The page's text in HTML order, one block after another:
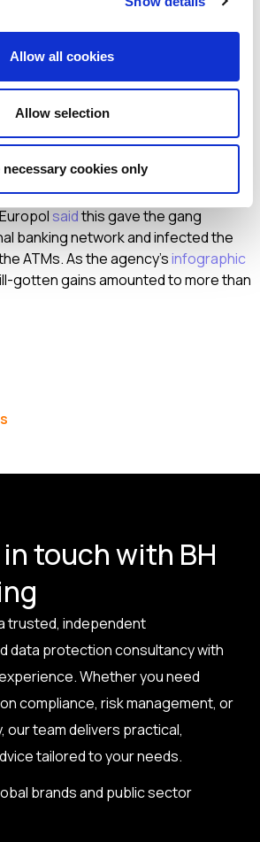
Allow all cookies
Allow selection
necessary cookies only
agencies arrested the alleged
operation conducted by Spain’s
by Europol, the FBI, and
Moldova, Belarus and Taiwan, along
companies. Since 2013, the
worldwide with a combination of
likeCarbanakand Cobalt. The
a malicious attachment that,
criminals remote control of the
saidthis gave the gang
banking network and infected the
ATMs. As the agency’sinfographic
gotten gains amounted to more than
touch with BH
trusted, independent
data protection consultancy with
Whether you need
compliance, risk management, or
team delivers practical,
tailored to your needs.
brands and public sector